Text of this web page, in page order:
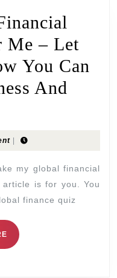
Me – Let
You Can
And
is for you. You
finance quiz